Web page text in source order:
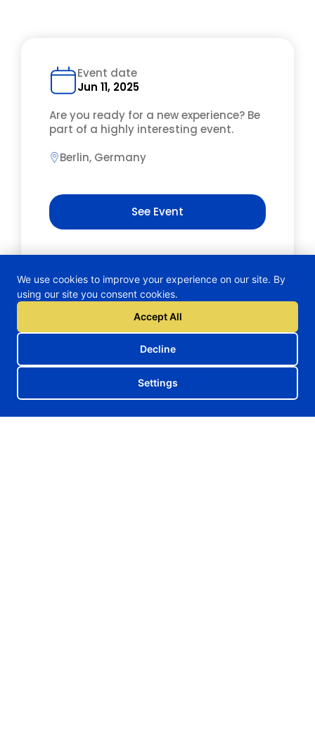
Event date
Jun 11, 2025
Are you ready for a new experience? Be
part of a highly interesting event.
Berlin, Germany
See Event
We use cookies to improve your experience on our site. By
using our site you consent cookies.
Accept All
Decline
Settings